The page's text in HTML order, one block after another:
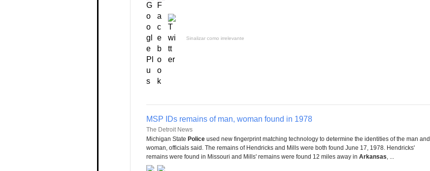
Sinalizar como irrelevante
MSP IDs remains of man, woman found in 1978
The Detroit News
Michigan State Police used new fingerprint matching technology to determine the identities of the man and
woman, officials said. The remains of Hendricks and Mills were both found June 17, 1978. Hendricks'
remains were found in Missouri and Mills' remains were found 12 miles away in Arkansas, ...